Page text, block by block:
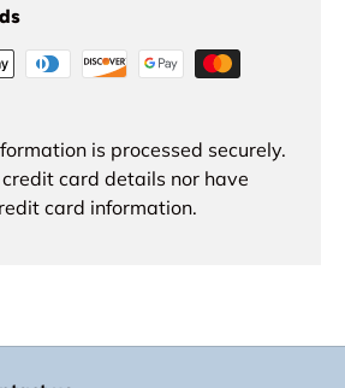
is processed securely.
card details nor have
card information.